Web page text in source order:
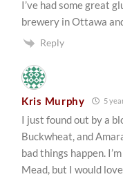
I’ve had some great
brewery in Ottawa
Reply
Kris Murphy 5
I just found out by a
Buckwheat, and
bad things happen.
Mead, but I would